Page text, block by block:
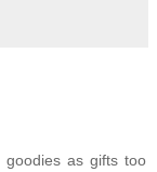
as gifts too